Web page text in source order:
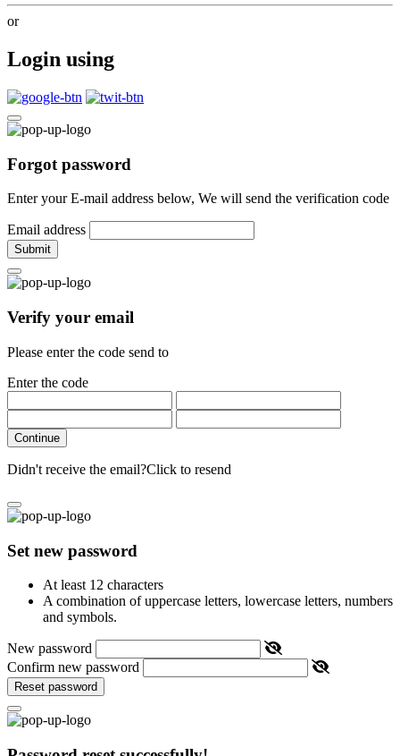
or
Login using
Forgot password
Enter your E-mail address below, We will send the verification code
Email address
Submit
Verify your email
Please enter the code send to
Enter the code
Continue
Didn't receive the email?Click to resend
Set new password
At least 12 characters
A combination of uppercase letters, lowercase letters, numbers
and symbols.
New password
Confirm new password
Reset password